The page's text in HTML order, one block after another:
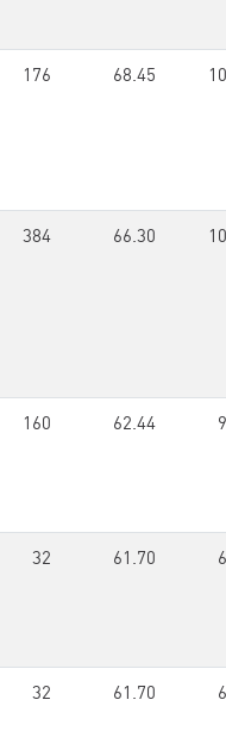
176 68.45
384 66.30
160 62.44
32 61.70
32 61.70